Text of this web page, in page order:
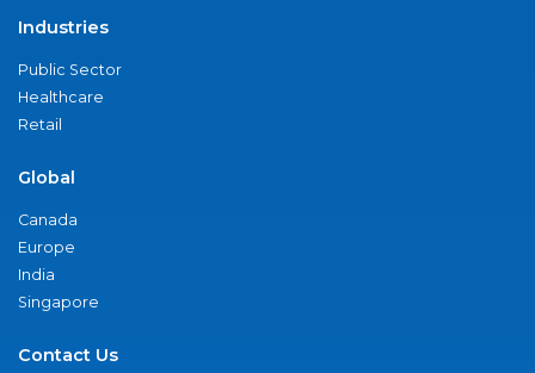
Industries
Public Sector
Healthcare
Retail
Global
Canada
Europe
India
Singapore
Contact Us